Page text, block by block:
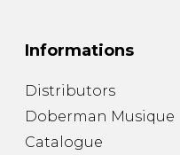
Informations
Distributors
Doberman Musique
Catalogue